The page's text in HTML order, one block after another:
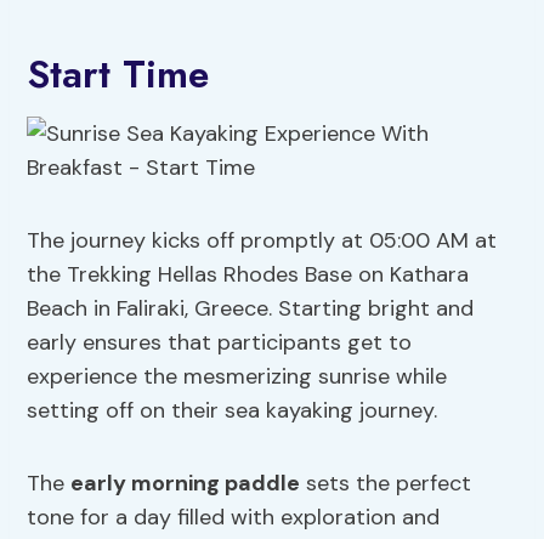
Start Time
The journey kicks off promptly at 05:00 AM at
the Trekking Hellas Rhodes Base on Kathara
Beach in Faliraki, Greece. Starting bright and
early ensures that participants get to
experience the mesmerizing sunrise while
setting off on their sea kayaking journey.
The early morning paddle sets the perfect
tone for a day filled with exploration and